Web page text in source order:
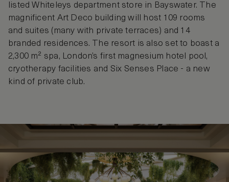
listed Whiteleys department store in Bayswater. The
magnificent Art Deco building will host 109 rooms
and suites (many with private terraces) and 14
branded residences. The resort is also set to boast a
2,300 m² spa, London’s first magnesium hotel pool,
cryotherapy facilities and Six Senses Place - a new
kind of private club.